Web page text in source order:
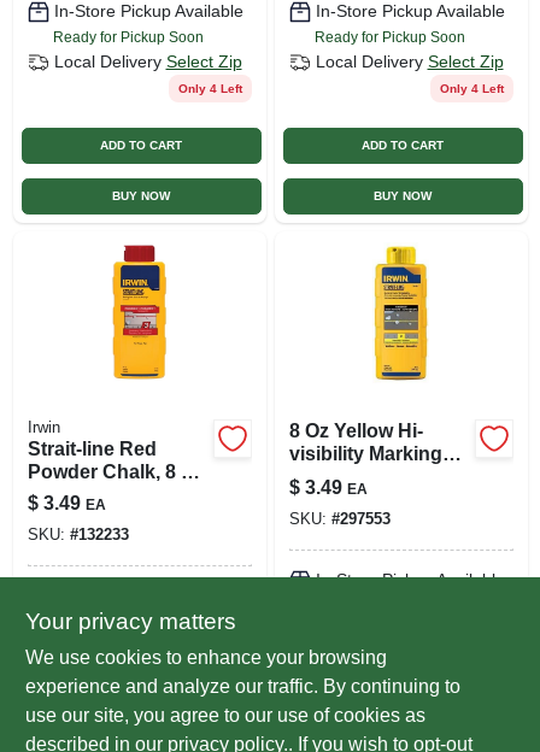
In-Store Pickup Available
Ready for Pickup Soon
Local Delivery Select Zip
Only 4 Left
ADD TO CART
BUY NOW
In-Store Pickup Available
Ready for Pickup Soon
Local Delivery Select Zip
Only 4 Left
ADD TO CART
BUY NOW
Irwin
Strait-line Red
Powder Chalk, 8 Oz.
Plastic Bottle
$ 3.49 EA
SKU: #132233
Ready for Pickup Soon
Local Delivery Select Zip
ADD TO CART
8 Oz Yellow Hi-
visibility Marking
Chalk Refill - Model
64903
$ 3.49 EA
SKU: #297553
In-Store Pickup Available
Your privacy matters
We use cookies to enhance your browsing
experience and analyze our traffic. By continuing to
use our site, you agree to our use of cookies as
described in our privacy policy.. If you wish to opt-out